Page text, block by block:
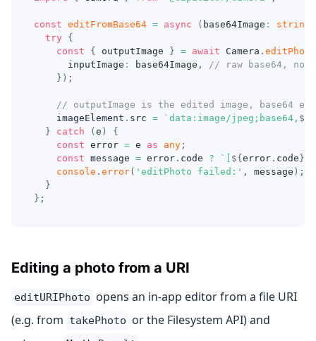
const editFromBase64 = async ( base64Image : string
try
{
const
{ outputImage } = await Camera . editPhoto
      inputImage
: base64Image ,
// raw base64, no
} ) ;
// outputImage is the edited image, base64
    imageElement
. src = ` data:image/jpeg;base64, ${
}
catch ( e )
{
const error = e as any ;
const message = error . code ? ` ${ error . code }
console . error( 'editPhoto failed:' , message ) ;
}
} ;
Editing a photo from a URI
editURIPhoto opens an in-app editor from a file URI
(e.g. from takePhoto or the Filesystem API) and